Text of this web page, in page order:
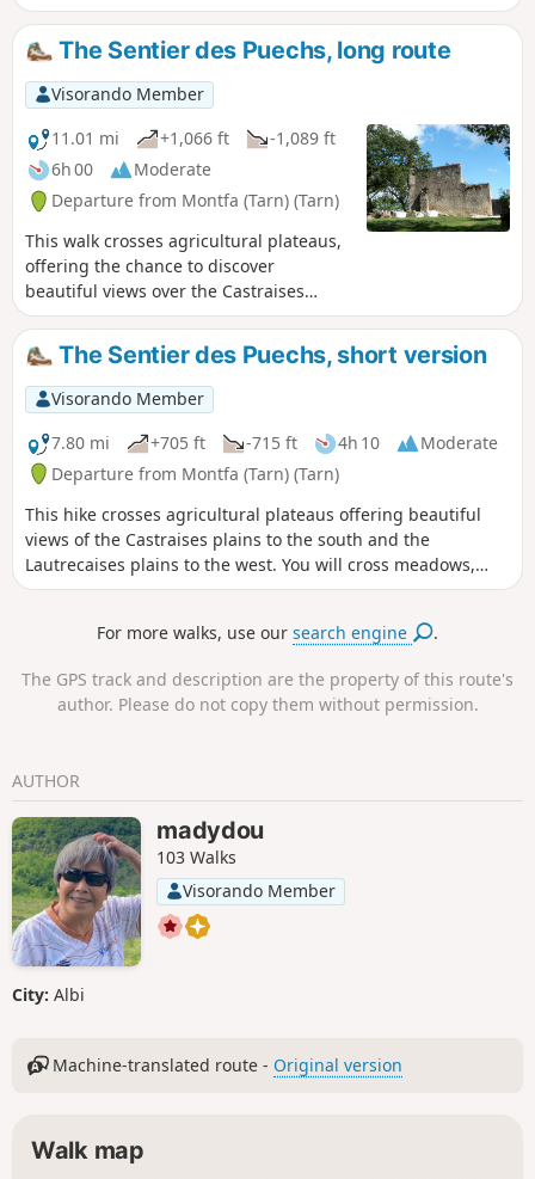
The Sentier des Puechs, long route
Visorando Member
11.01 mi
+1,066 ft
-1,089 ft
6h 00
Moderate
Departure from Montfa (Tarn) (Tarn)
This walk crosses agricultural plateaus,
offering the chance to discover
beautiful views over the Castraises
plains to the south and the Lautrecaises
plains to the west. You’ll pass through
meadows, woodland and small hamlets
along local footpaths or minor country
roads. At the end of the walk, the path
passes by the foot of Montfa Castle,
which was once the home of the
ancestors of the painter Henri de
Toulouse-Lautrec. His father lived there
until the early 20th century. Today, a
local association is working to restore
this remarkable site steeped in history.
The Sentier des Puechs, short version
Visorando Member
7.80 mi
+705 ft -715 ft 4h 10
Moderate
Departure from Montfa (Tarn) (Tarn)
This hike crosses agricultural plateaus offering beautiful
views of the Castraises plains to the south and the
Lautrecaises plains to the west. You will cross meadows,
undergrowth and small hamlets via communal paths or
the Château de Montfa, which was the home of the
father lived there until the early 20th century. Today, an
association is working to rebuild this remarkable place
For more walks, use oursearch engine .
The GPS track and description are the property of this route's
author. Please do not copy them without permission.
AUTHOR
madydou
103 Walks
Visorando Member
City: Albi
Machine-translated route - Original version
Walk map